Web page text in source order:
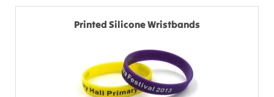
Printed Silicone Wristbands